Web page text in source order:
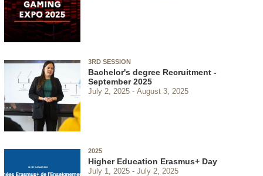
3RD SESSION
Bachelor's degree Recruitment -
September 2025
July 2, 2025 August 3, 2025
2025
Higher Education Erasmus+ Day
July 1, 2025 July 2, 2025